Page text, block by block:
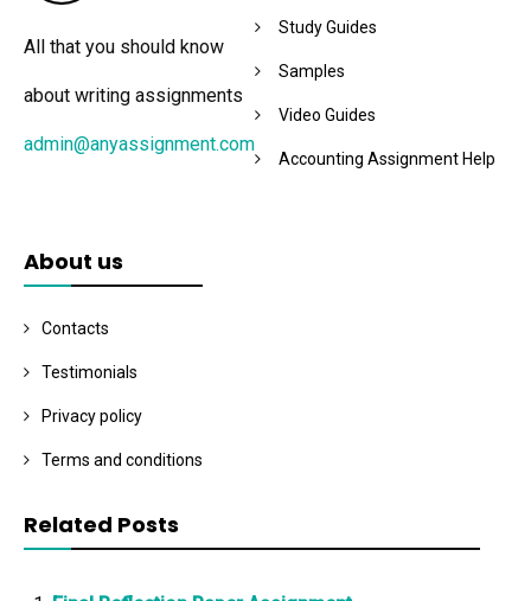
All that you should know
about writing assignments
admin@anyassignment.com
Study Guides
Samples
Video Guides
Accounting Assignment Help
About us
Contacts
Testimonials
Privacy policy
Terms and conditions
Related Posts